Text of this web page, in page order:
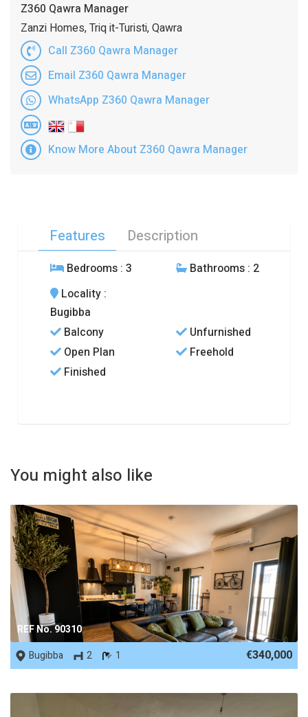
Z360 Qawra Manager
Zanzi Homes, Triq it-Turisti, Qawra
Call Z360 Qawra Manager
Email Z360 Qawra Manager
WhatsApp Z360 Qawra Manager
Know More About Z360 Qawra Manager
Features Description
Bedrooms : 3 Bathrooms : 2
Locality :
Bugibba
Balcony
Unfurnished
Open Plan
Freehold
Finished
You might also like
REF No. 90310
Bugibba
2 1 €340,000